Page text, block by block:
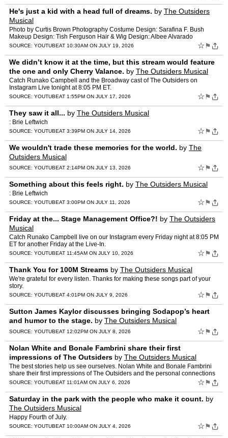
He's just a kid with a head full of dreams. by The Outsiders
Musical
Photo by Curtis Brown Photography Costume Design: Sarafina F. Bush
Makeup Design: Tish Ferguson Hair & Wig Design: Albee Alvarado
SOURCE: YOUTUBEAT 10:30AM ON JULY 19, 2026 ☆ ⚑
We didn’t know it at the time, but this stream would feature
the one and only Cherry Valance. by The Outsiders Musical
Catch Runako Campbell and the Broadway cast of The Outsiders on
Instagram Live tonight at 8:05 PM ET.
SOURCE: YOUTUBEAT 1:55PM ON JULY 17, 2026 ☆ ⚑
They saw it all... by The Outsiders Musical
: Brie Leftwich
SOURCE: YOUTUBEAT 3:39PM ON JULY 14, 2026 ☆ ⚑
We wouldn't trade these memories for the world. by The
Outsiders Musical
SOURCE: YOUTUBEAT 2:14PM ON JULY 13, 2026 ☆ ⚑
Something about this feels right. by The Outsiders Musical
: Brie Leftwich
SOURCE: YOUTUBEAT 3:00PM ON JULY 11, 2026 ☆ ⚑
Friday at the... Stage Management Office?! by The Outsiders
Musical
Catch Runako Campbell live on our Instagram every Friday night at 8:05 PM
ET for another Friday at the Live-In.
SOURCE: YOUTUBEAT 11:45AM ON JULY 10, 2026 ☆ ⚑
Thank You for 100M Streams by The Outsiders Musical
We're grateful for every listen. Thanks for making these songs part of your
story.
SOURCE: YOUTUBEAT 4:01PM ON JULY 9, 2026 ☆ ⚑
Sutton James Kaylor discusses bringing Sodapop’s heart
and humor to the stage. by The Outsiders Musical
SOURCE: YOUTUBEAT 12:02PM ON JULY 8, 2026 ☆ ⚑
Nolan White and Bonale Fambrini share their first
impressions of The Outsiders by The Outsiders Musical
The best stories help us see ourselves. Nolan White and Bonale Fambrini
share their first impressions of The Outsiders and the personal connections
that drew them to Ponyboy and Johnny.
SOURCE: YOUTUBEAT 11:01AM ON JULY 6, 2026 ☆ ⚑
Saturday in the park with the people who make it count. by
The Outsiders Musical
Happy Fourth of July.
SOURCE: YOUTUBEAT 10:00AM ON JULY 4, 2026 ☆ ⚑